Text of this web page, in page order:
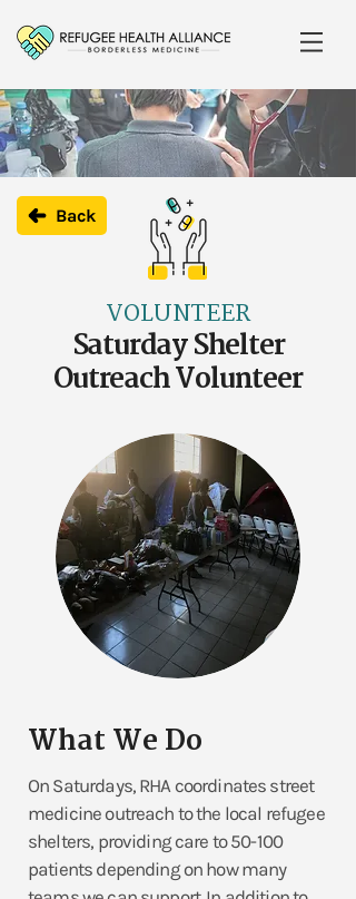
Back
VOLUNTEER
Saturday Shelter
Outreach Volunteer
What We Do
On Saturdays, RHA coordinates street
medicine outreach to the local refugee
shelters, providing care to 50-100
patients depending on how many